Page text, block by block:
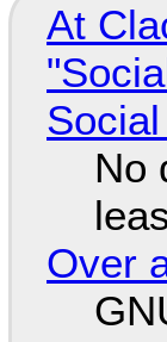
At
No
Over